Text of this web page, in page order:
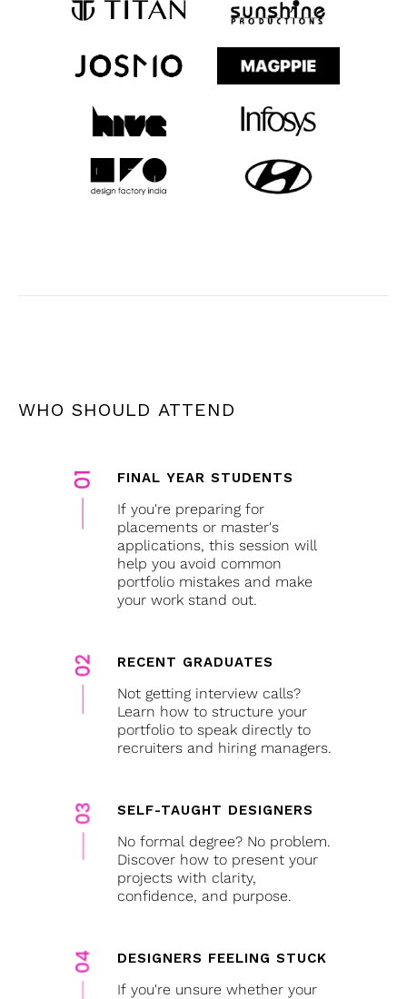
WHO SHOULD ATTEND
FINAL YEAR STUDENTS
If you're preparing for
placements or master's
applications, this session will
help you avoid common
portfolio mistakes and make
your work stand out.
RECENT GRADUATES
Not getting interview calls?
Learn how to structure your
portfolio to speak directly to
recruiters and hiring managers.
SELF-TAUGHT DESIGNERS
No formal degree? No problem.
Discover how to present your
projects with clarity,
confidence, and purpose.
DESIGNERS FEELING STUCK
If you're unsure whether your